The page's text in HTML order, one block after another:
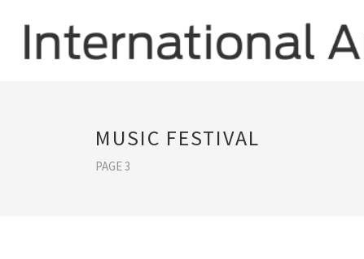
MUSIC FESTIVAL
PAGE 3